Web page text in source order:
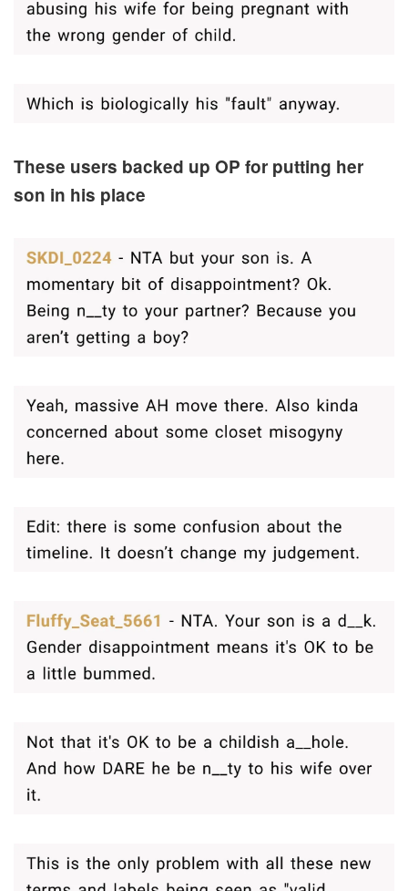
These users backed up OP for putting her
son in his place